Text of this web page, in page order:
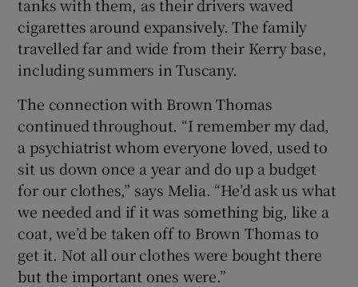
tanks with them, as their drivers waved
cigarettes around expansively. The family
travelled far and wide from their Kerry base,
including summers in Tuscany.
The connection with Brown Thomas
continued throughout. “I remember my dad,
a psychiatrist whom everyone loved, used to
sit us down once a year and do up a budget
for our clothes,” says Melia. “He’d ask us what
we needed and if it was something big, like a
coat, we’d be taken off to Brown Thomas to
get it. Not all our clothes were bought there
but the important ones were.”